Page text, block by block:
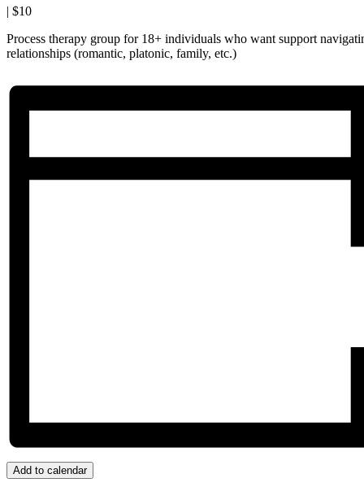
| $10
Process therapy group for 18+ individuals who want support
relationships (romantic, platonic, family, etc.)
Add to calendar